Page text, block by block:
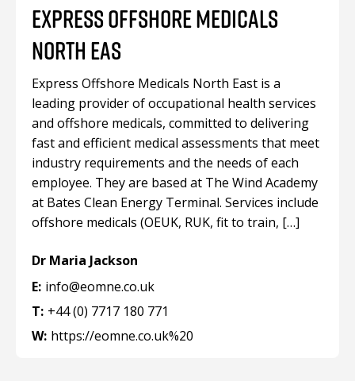
EXPRESS OFFSHORE MEDICALS
NORTH EAS
Express Offshore Medicals North East is a
leading provider of occupational health services
and offshore medicals, committed to delivering
fast and efficient medical assessments that meet
industry requirements and the needs of each
employee. They are based at The Wind Academy
at Bates Clean Energy Terminal. Services include
offshore medicals (OEUK, RUK, fit to train, […]
Dr Maria Jackson
E: info@eomne.co.uk
T: +44 (0) 7717 180 771
W: https://eomne.co.uk%20